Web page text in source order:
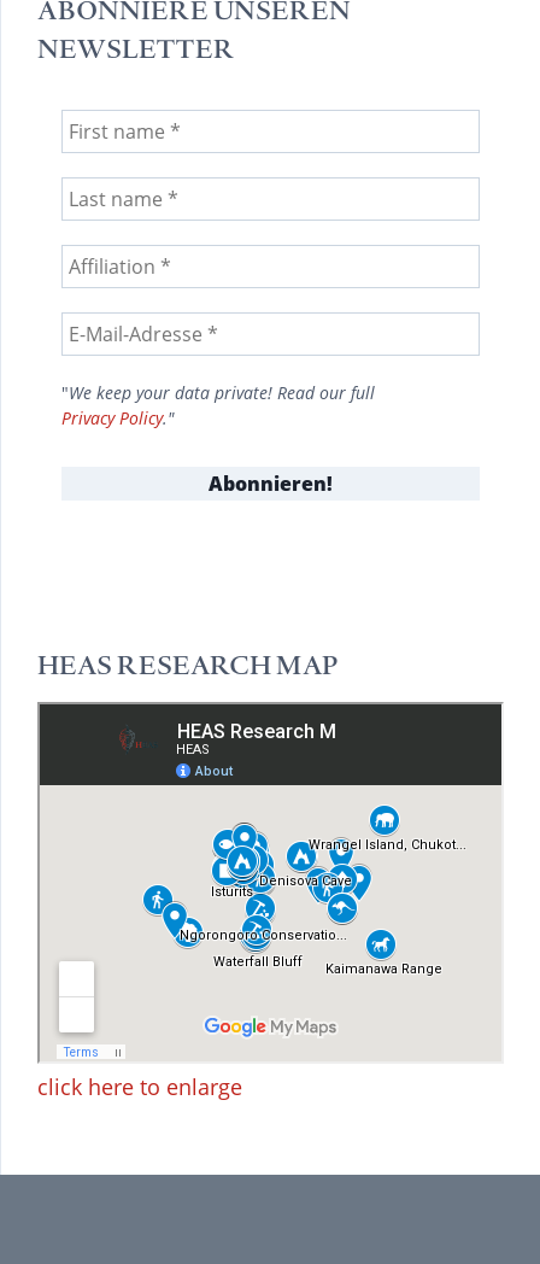
ABONNIERE UNSEREN
NEWSLETTER
"We keep your data private! Read our full
Privacy Policy."
HEAS RESEARCH MAP
click here to enlarge